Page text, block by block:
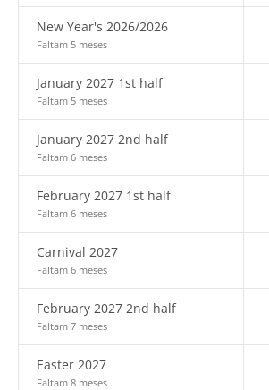
New Year's 2026/2026
Faltam 5 meses
January 2027 1st half
Faltam 5 meses
January 2027 2nd half
Faltam 6 meses
February 2027 1st half
Faltam 6 meses
Carnival 2027
Faltam 6 meses
February 2027 2nd half
Faltam 7 meses
Easter 2027
Faltam 8 meses